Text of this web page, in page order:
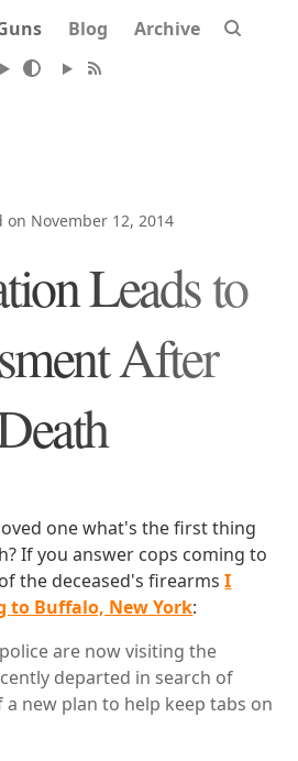
Blog Archive
on November 12, 2014
Leads to
After
one what's the first thing
If you answer cops coming to
the deceased's firearmsI
to Buffalo, New York:
are now visiting the
departed in search of
new plan to help keep tabs on